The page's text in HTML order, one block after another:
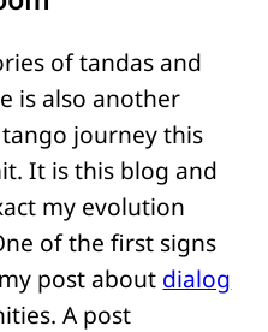
of tandas and
is also another
journey this
It is this blog and
my evolution
of the first signs
post about dialog
A post